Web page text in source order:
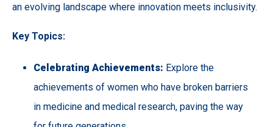
an evolving landscape where innovation meets inclusivity.
Key Topics:
Celebrating Achievements: Explore the
achievements of women who have broken barriers
in medicine and medical research, paving the way